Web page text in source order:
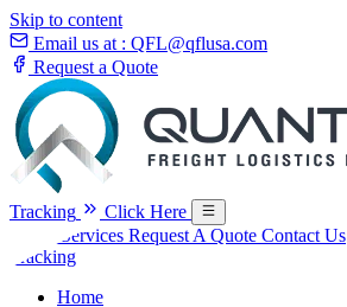
Skip to content
Email us at : QFL@qflusa.com
Request a Quote
Tracking
Click Here
Services Request A Quote Contact Us
Tracking
Home